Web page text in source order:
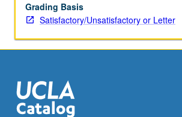
Grading Basis
Satisfactory/Unsatisfactory or Letter